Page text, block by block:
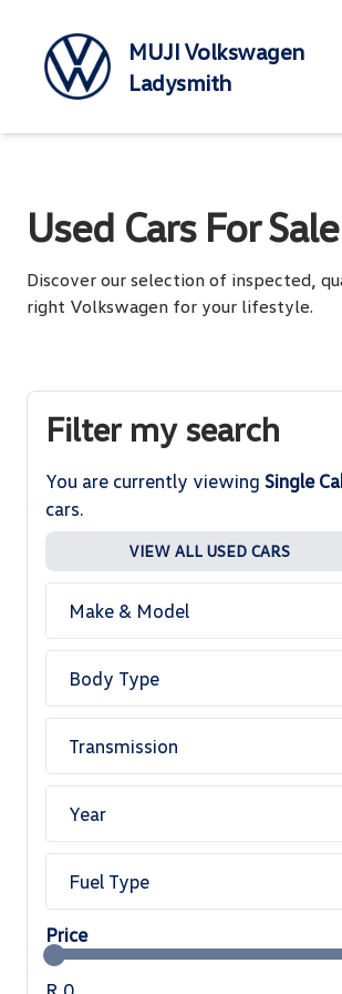
content
MUJI Volkswagen
Ladysmith
Used Cars For Sale
Discover our selection of inspected,
right Volkswagen for your lifestyle.
Search Cars
Filter my search
You are currently viewing Single
cars.
VIEW ALL USED CARS
Make & Model
Body Type
Transmission
Year
Fuel Type
Price